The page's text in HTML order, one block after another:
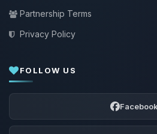
Partnership Terms
Privacy Policy
FOLLOW US
Facebook